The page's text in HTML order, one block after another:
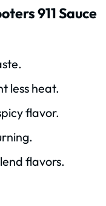
911 Sauce
less heat.
flavor.
flavors.